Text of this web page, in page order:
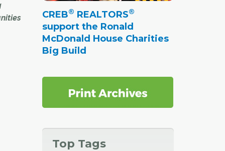
of
–
CREB® REALTORS®
support the Ronald
McDonald House Charities
Big Build
Top Tags